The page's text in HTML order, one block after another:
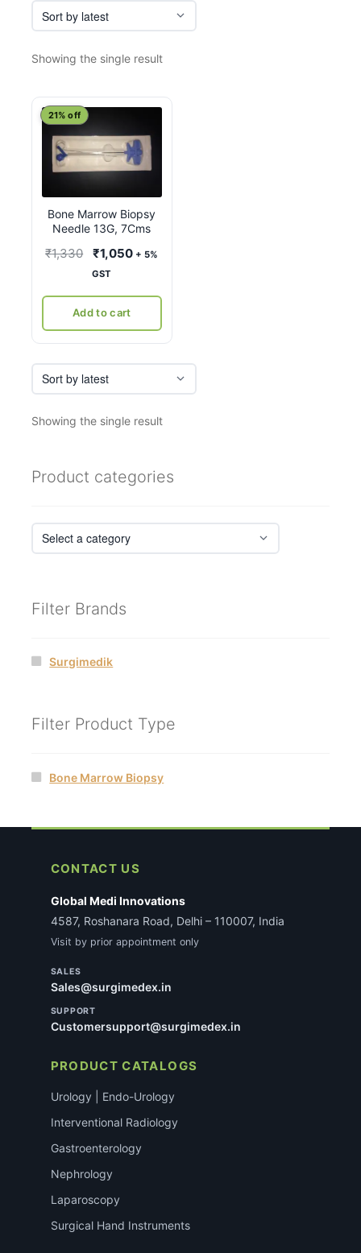
Showing the single result
Bone Marrow Biopsy
Needle 13G, 7Cms
21% off
₹1,330
Original
price
₹1,330.
₹1,050Current
+ 5%
GST
Add to cart
Showing the single result
Product categories
Filter Brands
Surgimedik
Filter Product Type
Bone Marrow Biopsy
CONTACT US
Global Medi Innovations
4587, Roshanara Road, Delhi – 110007, India
Visit by prior appointment only
SALES
Sales@surgimedex.in
SUPPORT
Customersupport@surgimedex.in
PRODUCT CATALOGS
Urology | Endo-Urology
Interventional Radiology
Gastroenterology
Nephrology
Laparoscopy
Surgical Hand Instruments